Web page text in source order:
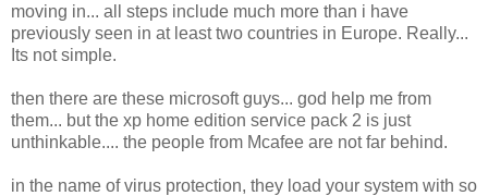
moving in... all steps include much more than i have
previously seen in at least two countries in Europe. Really...
Its not simple.
then there are these microsoft guys... god help me from
them... but the xp home edition service pack 2 is just
unthinkable.... the people from Mcafee are not far behind.
in the name of virus protection, they load your system with so